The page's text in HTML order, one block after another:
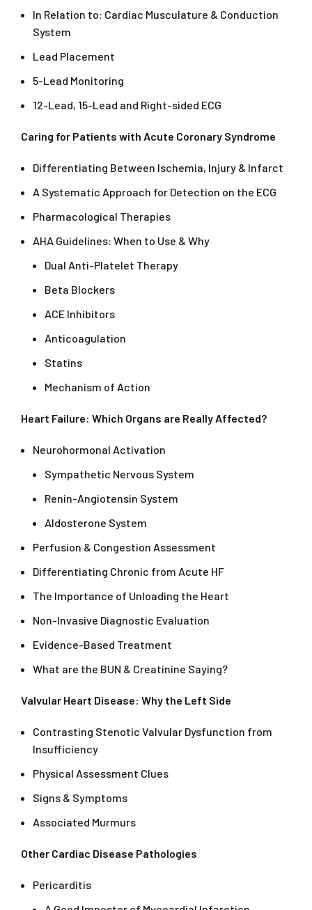
In Relation to: Cardiac Musculature & Conduction
System
Lead Placement
5-Lead Monitoring
12-Lead, 15-Lead and Right-sided ECG
Caring for Patients with Acute Coronary Syndrome
Differentiating Between Ischemia, Injury & Infarct
A Systematic Approach for Detection on the ECG
Pharmacological Therapies
AHA Guidelines: When to Use & Why
Dual Anti-Platelet Therapy
Beta Blockers
ACE Inhibitors
Anticoagulation
Statins
Mechanism of Action
Heart Failure: Which Organs are Really Affected?
Neurohormonal Activation
Sympathetic Nervous System
Renin-Angiotensin System
Aldosterone System
Perfusion & Congestion Assessment
Differentiating Chronic from Acute HF
The Importance of Unloading the Heart
Non-Invasive Diagnostic Evaluation
Evidence-Based Treatment
What are the BUN & Creatinine Saying?
Valvular Heart Disease: Why the Left Side
Contrasting Stenotic Valvular Dysfunction from
Insufficiency
Physical Assessment Clues
Signs & Symptoms
Associated Murmurs
Other Cardiac Disease Pathologies
Pericarditis